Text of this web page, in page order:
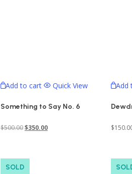
Add to cart Quick View
Something to Say No. 6
$500.00Original
$500.00.
$350.00Current
Add
$
SOLD